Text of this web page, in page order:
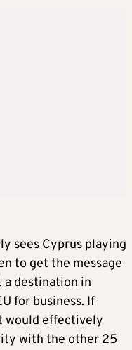
sees Cyprus playing
to get the message
destination in
for business. If
would effectively
with the other 25